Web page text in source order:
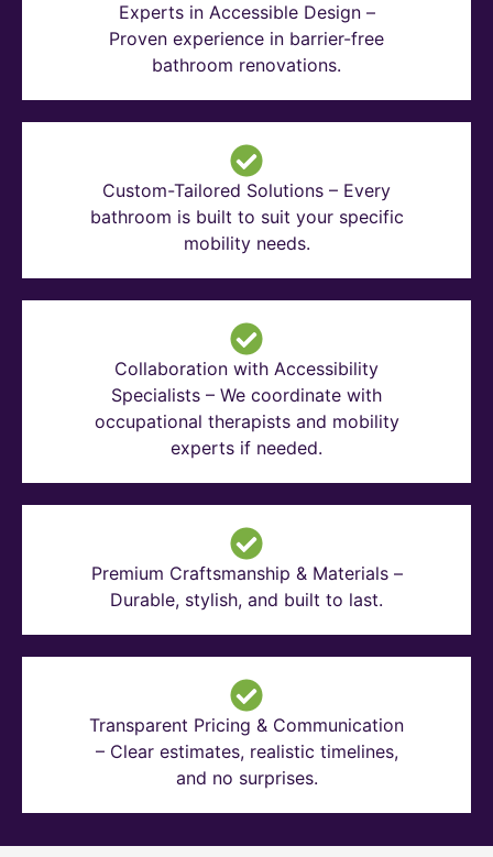
Experts in Accessible Design –
Proven experience in barrier-free
bathroom renovations.
Custom-Tailored Solutions – Every
bathroom is built to suit your specific
mobility needs.
Collaboration with Accessibility
Specialists – We coordinate with
occupational therapists and mobility
experts if needed.
Premium Craftsmanship & Materials –
Durable, stylish, and built to last.
Transparent Pricing & Communication
– Clear estimates, realistic timelines,
and no surprises.